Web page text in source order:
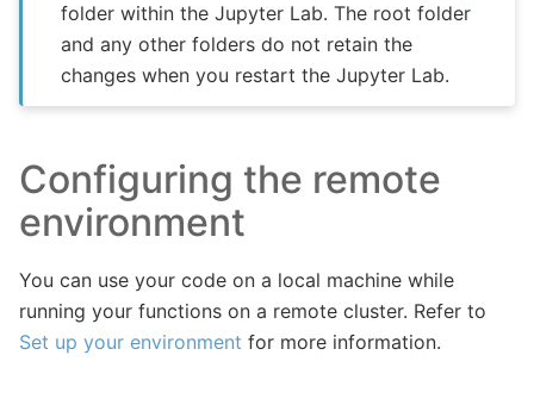
folder within the Jupyter Lab. The root folder
and any other folders do not retain the
changes when you restart the Jupyter Lab.
Configuring the remote
environment
You can use your code on a local machine while
running your functions on a remote cluster. Refer to
Set up your environment for more information.